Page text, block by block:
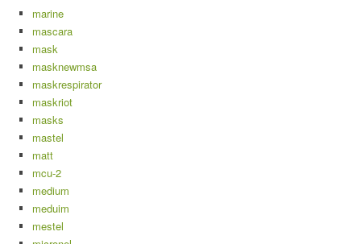
marine
mascara
mask
masknewmsa
maskrespirator
maskriot
masks
mastel
matt
mcu-2
medium
meduim
mestel